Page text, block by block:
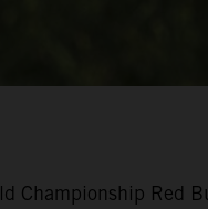
Championship Red